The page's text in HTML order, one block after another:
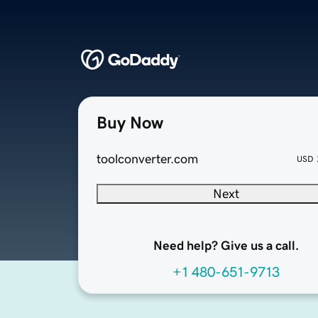
Buy Now
toolconverter.com USD
Next
Need help? Give us a call.
+1 480-651-9713